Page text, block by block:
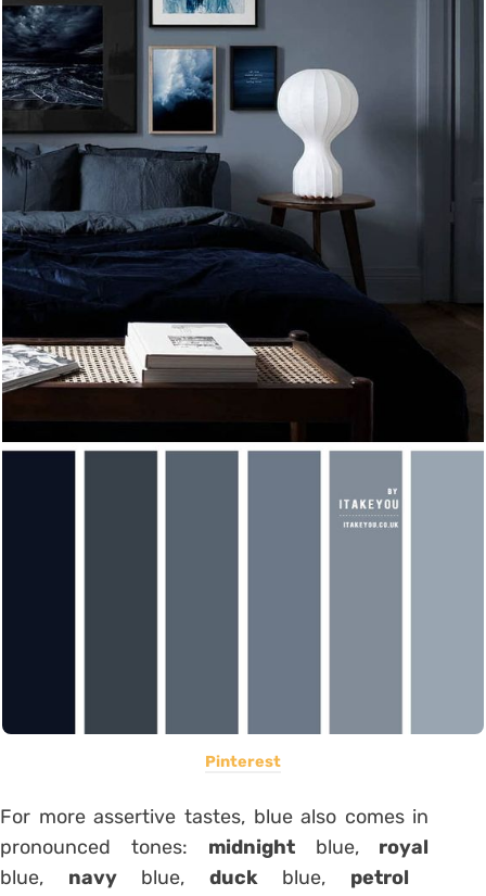
Pinterest
For more assertive tastes, blue also comes in
pronounced tones: midnightblue, royal
blue, navyblue, duckblue, petrol